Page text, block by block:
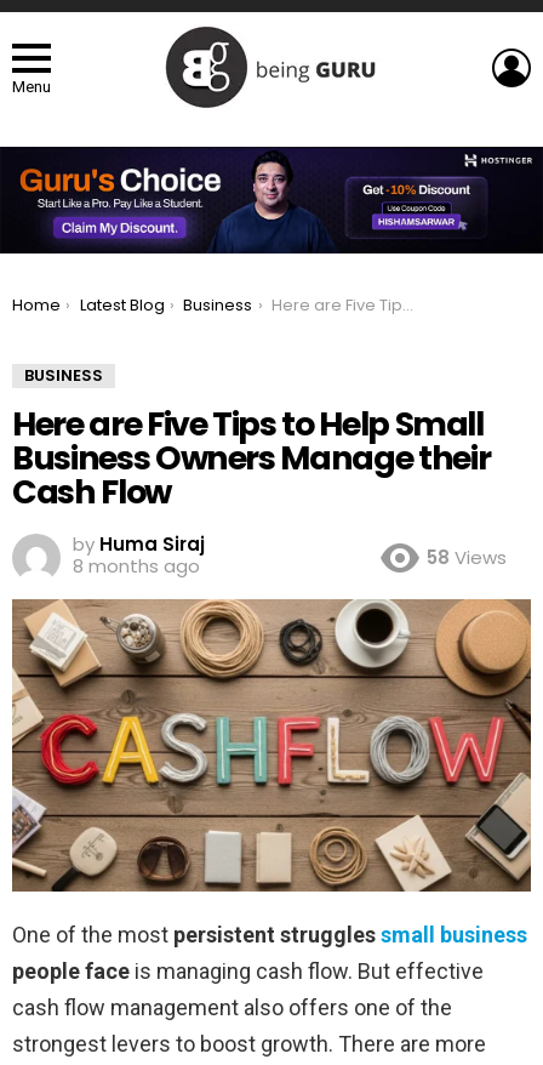
Menu
You are here:
Home Latest Blog Business Here are Five Tips to Help Small Business Owners Manage their Cash Flow
BUSINESS
Here are Five Tips to Help Small
Business Owners Manage their
Cash Flow
by Huma Siraj
8 months ago
58 Views
One of the most persistent strugglessmall business
people face is managing cash flow. But effective
cash flow management also offers one of the
strongest levers to boost growth. There are more